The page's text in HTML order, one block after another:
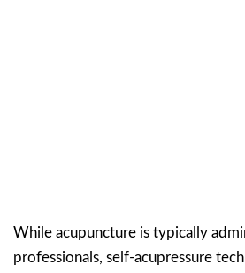
While acupuncture is typically
professionals, self-acupressure